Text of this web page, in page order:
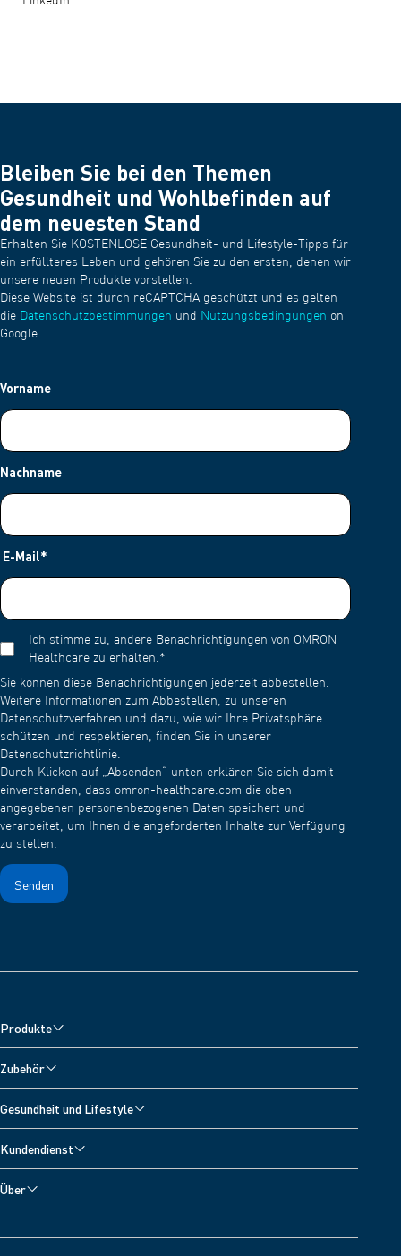
Bleiben Sie bei den Themen
Gesundheit und Wohlbefinden auf
dem neuesten Stand
Erhalten Sie KOSTENLOSE Gesundheit- und Lifestyle-Tipps für
ein erfüllteres Leben und gehören Sie zu den ersten, denen wir
unsere neuen Produkte vorstellen.
Diese Website ist durch reCAPTCHA geschützt und es gelten
die Datenschutzbestimmungen und Nutzungsbedingungen on
Google.
Vorname
Nachname
E-Mail*
Ich stimme zu, andere Benachrichtigungen von OMRON
Healthcare zu erhalten.*
Sie können diese Benachrichtigungen jederzeit abbestellen.
Weitere Informationen zum Abbestellen, zu unseren
Datenschutzverfahren und dazu, wie wir Ihre Privatsphäre
schützen und respektieren, finden Sie in unserer
Datenschutzrichtlinie.
Durch Klicken auf „Absenden“ unten erklären Sie sich damit
einverstanden, dass omron-healthcare.com die oben
angegebenen personenbezogenen Daten speichert und
verarbeitet, um Ihnen die angeforderten Inhalte zur Verfügung
zu stellen.
Produkte
Oberarm-Blutdruckmessgeräte
Handgelenk-Blutdruckmessgeräte
Inhalationsgeräte
Schmerztherapiegeräte
Zubehör
Zubehör für Vernebler
Zubehör zur Schmerzlinderung
Zubehör fur Fieberthermometer
Gesundheit und Lifestyle
Blutdrucktagebuch
Bluthochdruck
Kundendienst
Entwickler
Über